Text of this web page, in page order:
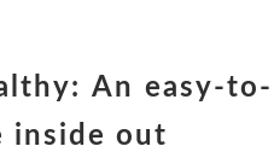
An easy-to-
inside out